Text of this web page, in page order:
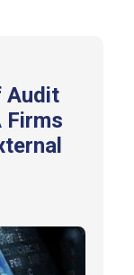
Audit
Firms